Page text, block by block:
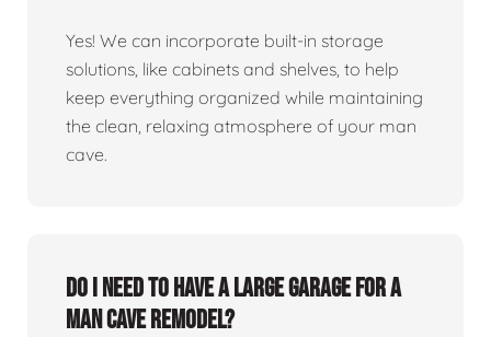
Yes! We can incorporate built-in storage
solutions, like cabinets and shelves, to help
keep everything organized while maintaining
the clean, relaxing atmosphere of your man
cave.
Do I need to have a large garage for a
man cave remodel?